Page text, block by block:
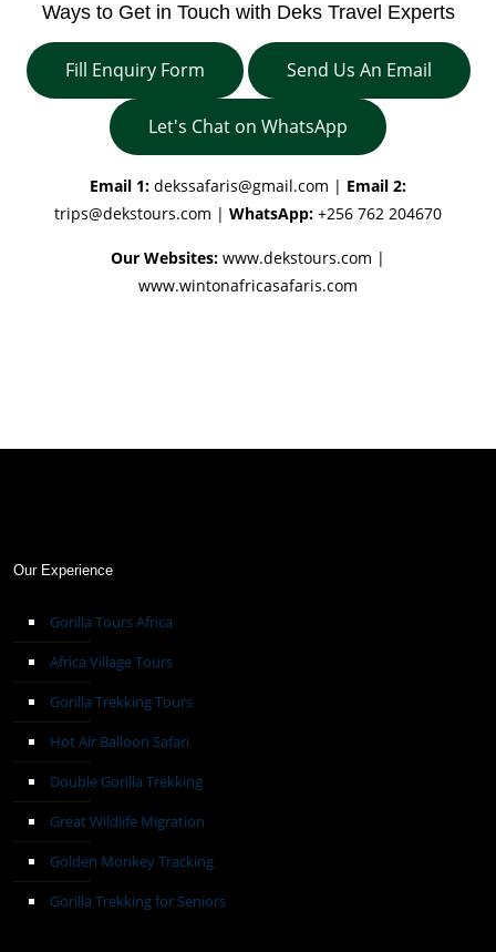
Ways to Get in Touch with Deks Travel Experts
Fill Enquiry Form Send Us An Email
Let's Chat on WhatsApp
Email 1: dekssafaris@gmail.com | Email 2:
trips@dekstours.com | WhatsApp: +256 762 204670
Our Websites: www.dekstours.com |
www.wintonafricasafaris.com
Our Experience
Gorilla Tours Africa
Africa Village Tours
Gorilla Trekking Tours
Hot Air Balloon Safari
Double Gorilla Trekking
Great Wildlife Migration
Golden Monkey Tracking
Gorilla Trekking for Seniors